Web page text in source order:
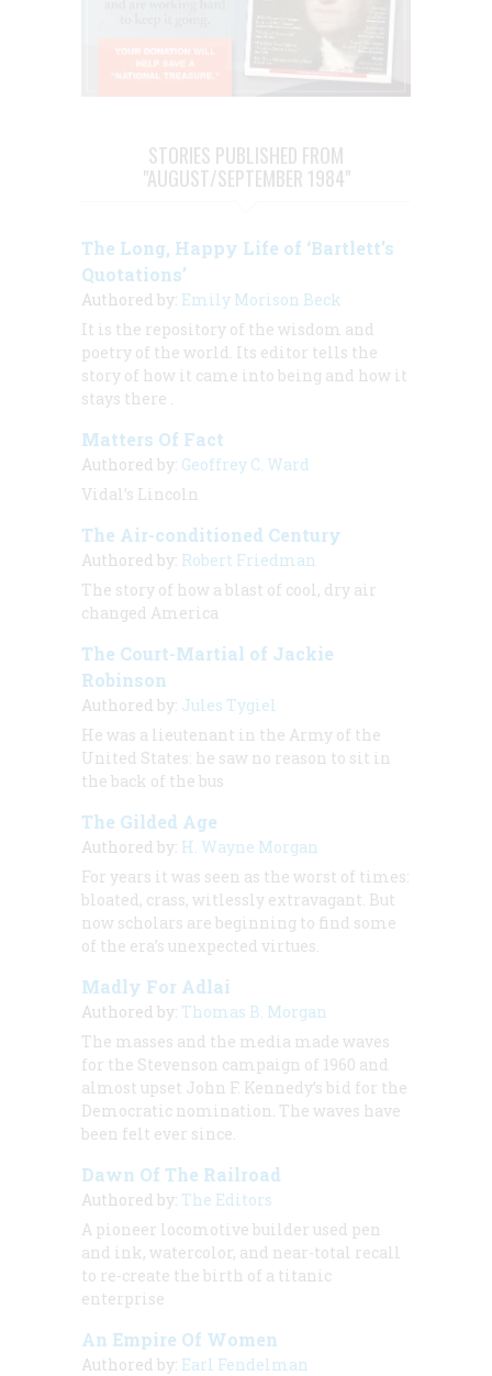
STORIES PUBLISHED FROM
"AUGUST/SEPTEMBER 1984"
The Long, Happy Life of ‘Bartlett’s
Quotations’
Authored by: Emily Morison Beck
It is the repository of the wisdom and
poetry of the world. Its editor tells the
story of how it came into being and how it
stays there
Matters Of Fact
Authored by: Geoffrey C. Ward
Vidal’s Lincoln
The Air-conditioned Century
Authored by: Robert Friedman
The story of how a blast of cool, dry air
changed America
The Court-Martial of Jackie
Robinson
Authored by: Jules Tygiel
He was a lieutenant in the Army of the
United States: he saw no reason to sit in
the back of the bus
The Gilded Age
Authored by: H. Wayne Morgan
For years it was seen as the worst of times:
bloated, crass, witlessly extravagant. But
now scholars are beginning to find some
of the era’s unexpected virtues
Madly For Adlai
Authored by: Thomas B. Morgan
The masses and the media made waves
for the Stevenson campaign of 1960 and
almost upset John F. Kennedy’s bid for the
Democratic nomination. The waves have
been felt ever since.
Dawn Of The Railroad
Authored by: The Editors
A pioneer locomotive builder used pen
and ink, watercolor, and near-total recall
to re-create the birth of a titanic
enterprise
An Empire Of Women
Authored by: Earl Fendelman